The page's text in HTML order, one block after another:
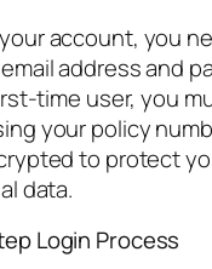
account, you
address and
time user, you
your policy
to protect
data.
Login Process